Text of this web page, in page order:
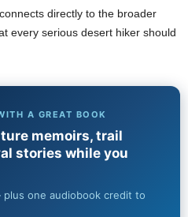
directly to the broader
every serious desert hiker should